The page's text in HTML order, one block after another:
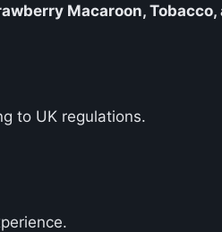
Macaroon, Tobacco,
to UK regulations.